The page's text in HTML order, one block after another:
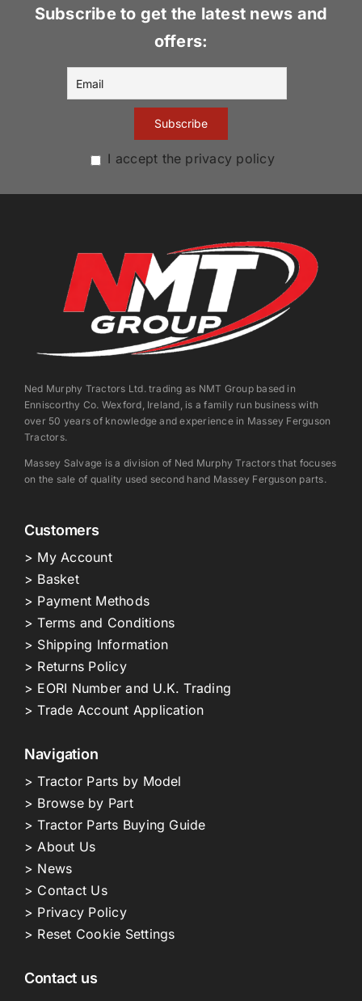
Subscribe to get the latest news and
offers:
I accept the privacy policy
Ned Murphy Tractors Ltd. trading as NMT Group based in
Enniscorthy Co. Wexford, Ireland, is a family run business with
over 50 years of knowledge and experience in Massey Ferguson
Tractors.
Massey Salvage is a division of Ned Murphy Tractors that focuses
on the sale of quality used second hand Massey Ferguson parts.
Customers
> My Account
> Basket
> Payment Methods
> Terms and Conditions
> Shipping Information
> Returns Policy
> EORI Number and U.K. Trading
> Trade Account Application
Navigation
> Tractor Parts by Model
> Browse by Part
> Tractor Parts Buying Guide
> About Us
> News
> Contact Us
> Privacy Policy
> Reset Cookie Settings
Contact us